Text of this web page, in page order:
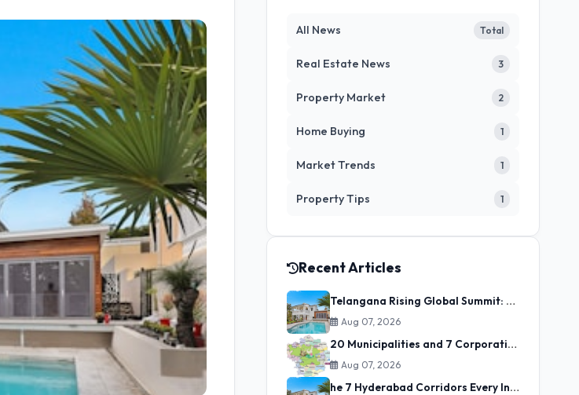
All News Total
Real Estate News 3
Property Market 2
Home Buying 1
Market Trends 1
Property Tips 1
Recent Articles
Telangana Rising Global Summit: State Secures ₹3.98 Lakh Crore in Investment MoUs on Day One
Aug 07, 2026
20 Municipalities and 7 Corporations Merged into GHMC: Zones Allocated for Streamlined Urban Governance
Aug 07, 2026
he 7 Hyderabad Corridors Every Investor Must Understand (2025–2035)